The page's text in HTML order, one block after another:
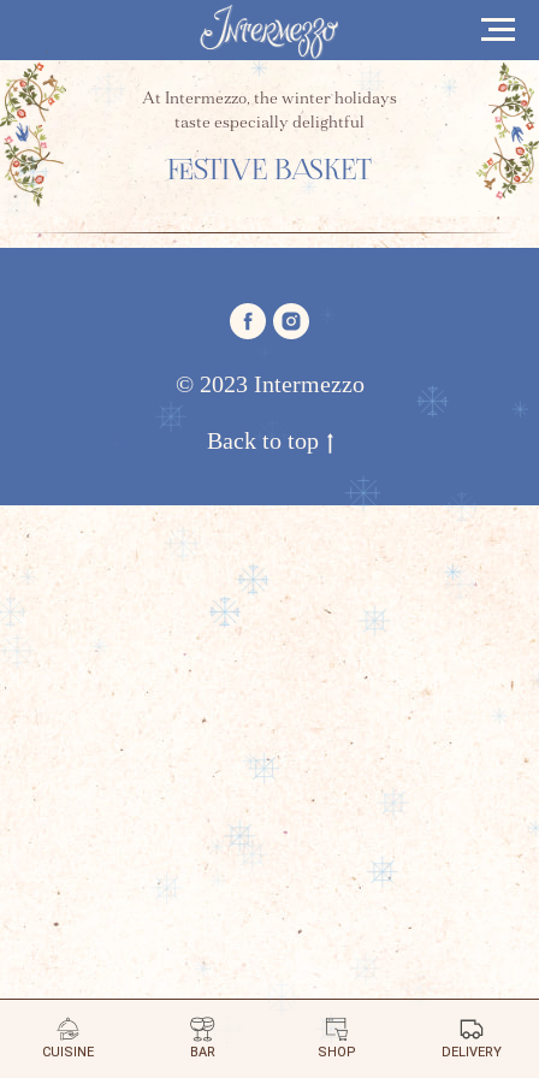
CUISINE BAR SHOP DELIVERY
FESTIVE BASKET
At Intermezzo, the winter holidays
taste especially delightful
© 2023 Intermezzo
Back to top